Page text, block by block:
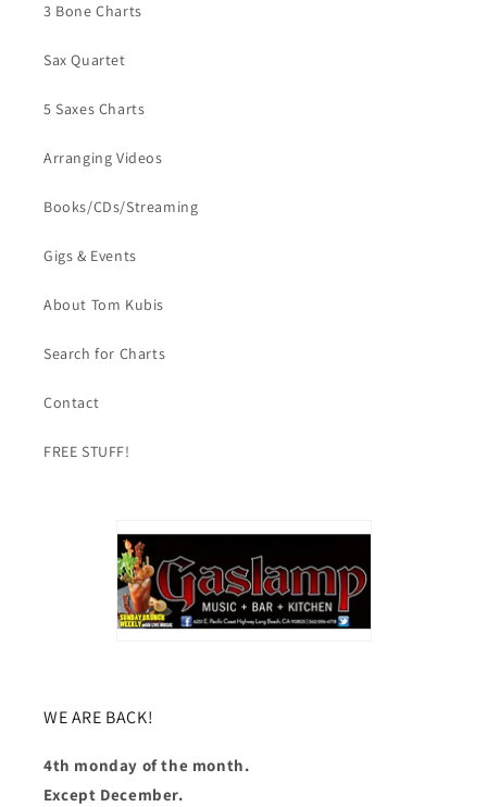
3 Bone Charts
Sax Quartet
5 Saxes Charts
Arranging Videos
Books/CDs/Streaming
Gigs & Events
About Tom Kubis
Search for Charts
Contact
FREE STUFF!
WE ARE BACK!
4th monday of the month.
Except December.